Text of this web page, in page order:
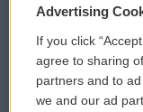
Privacy and Terms
Comments Policy
Donor Privacy
Advertising
If you click
agree to sharing
partners and to
we and our ad